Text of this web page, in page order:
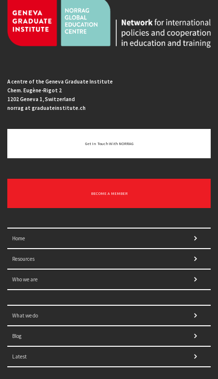
A centre of the Geneva Graduate Institute
Chem. Eugène-Rigot 2
1202 Geneva 1, Switzerland
norrag at graduateinstitute.ch
Get In Touch With NORRAG
BECOME A MEMBER
Home
Resources
Who we are
What we do
Blog
Latest